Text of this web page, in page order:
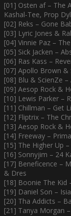
[01] Osten af – The
Kashal-Tee, Prop
[02] Reks – Gone
[03] Lyric Jones &
[04] Vinnie Paz –
[05] Sick Jacken –
[06] Ras Kass –
[07] Apollo Brown &
[08] Blu & ScienZe –
[09] Aesop Rock &
[10] Lewis Parker –
[11] Chillman – Get
[12] Fliptrix – The
[13] Aesop Rock &
[14] Freeway –
[15] The Higher Up
[16] Sonnyjim – 24
[17] Beneficence –
& Dres
[18] Boonie The Kid
[19] Daniel Son –
[20] Tha Addicts –
[21] Tanya Morgan